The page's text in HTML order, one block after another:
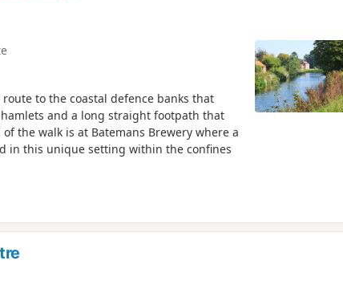
to the coastal defence banks that
and a long straight footpath that
the walk is at Batemans Brewery where a
in this unique setting within the confines